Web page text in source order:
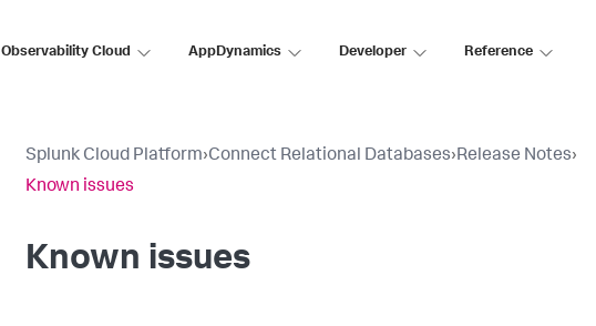
Observability Cloud AppDynamics Developer Reference
Splunk Cloud Platform›Connect Relational Databases›Release Notes›
Known issues
Known issues